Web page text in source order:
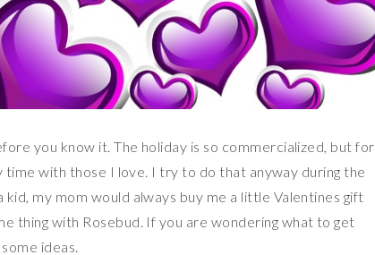
you know it. The holiday is so commercialized, but for
time with those I love. I try to do that anyway during the
my mom would always buy me a little Valentines gift
thing with Rosebud. If you are wondering what to get
ideas.